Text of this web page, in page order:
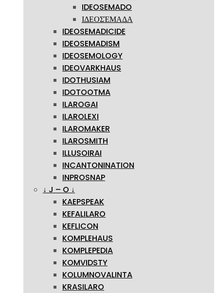
IDEOSEMADO
ΙΔΕΟΣΈΜΑΔΑ
IDEOSEMADICIDE
IDEOSEMADISM
IDEOSEMOLOGY
IDEOVARKHAUS
IDOTHUSIAM
IDOTOOTMA
ILAROGAI
ILAROLEXI
ILAROMAKER
ILAROSMITH
ILLUSOIRAI
INCANTONINATION
INPROSNAP
↓ J – O ↓
KAEPSPEAK
KEFALILARO
KEFLICON
KOMPLEHAUS
KOMPLEPEDIA
KOMVIDSTY
KOLUMNOVALINTA
KRASILARO